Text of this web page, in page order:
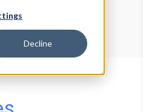
Decline
Explorer
Tester